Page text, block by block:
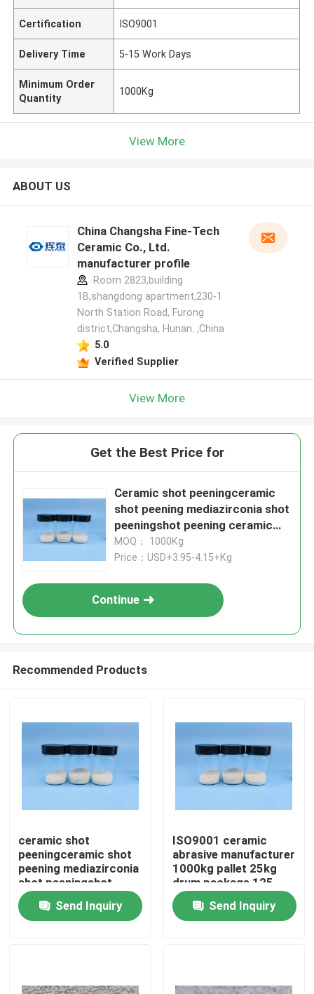
Home
About Us
Certification ISO9001
Delivery Time 5-15 Work Days
Minimum Order
Quantity
1000Kg
View More
ABOUT US
China Changsha Fine-Tech
Ceramic Co., Ltd.
manufacturer profile
Room 2823,building
1B,shangdong apartment,230-1
North Station Road, Furong
district,Changsha, Hunan. ,China
5.0
Verified Supplier
View More
Get the Best Price for
Ceramic shot peeningceramic
shot peening mediazirconia shot
peeningshot peening ceramic
balls
MOQ： 1000Kg
Price：USD+3.95-4.15+Kg
Continue
Recommended Products
ceramic shot
peeningceramic shot
peening mediazirconia
shot peeningshot
peening ceramic balls
Send Inquiry
ISO9001 ceramic
abrasive manufacturer
1000kg pallet 25kg
drum package 125-
250μm ceramic
blasting grit B60 B120
B40
Send Inquiry